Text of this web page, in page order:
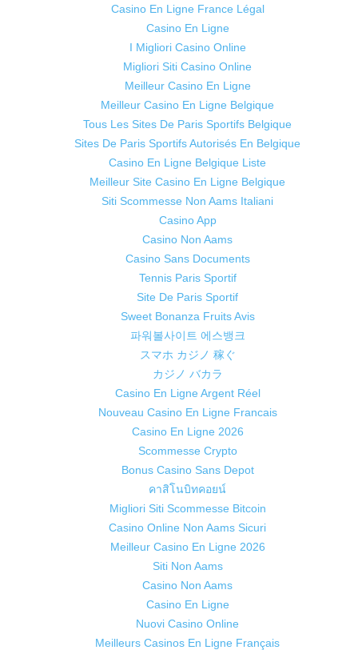
Casino En Ligne France Légal
Casino En Ligne
I Migliori Casino Online
Migliori Siti Casino Online
Meilleur Casino En Ligne
Meilleur Casino En Ligne Belgique
Tous Les Sites De Paris Sportifs Belgique
Sites De Paris Sportifs Autorisés En Belgique
Casino En Ligne Belgique Liste
Meilleur Site Casino En Ligne Belgique
Siti Scommesse Non Aams Italiani
Casino App
Casino Non Aams
Casino Sans Documents
Tennis Paris Sportif
Site De Paris Sportif
Sweet Bonanza Fruits Avis
파워볼사이트 에스뱅크
スマホ カジノ 稼ぐ
カジノ バカラ
Casino En Ligne Argent Réel
Nouveau Casino En Ligne Francais
Casino En Ligne 2026
Scommesse Crypto
Bonus Casino Sans Depot
คาสิโนบิทคอยน์
Migliori Siti Scommesse Bitcoin
Casino Online Non Aams Sicuri
Meilleur Casino En Ligne 2026
Siti Non Aams
Casino Non Aams
Casino En Ligne
Nuovi Casino Online
Meilleurs Casinos En Ligne Français